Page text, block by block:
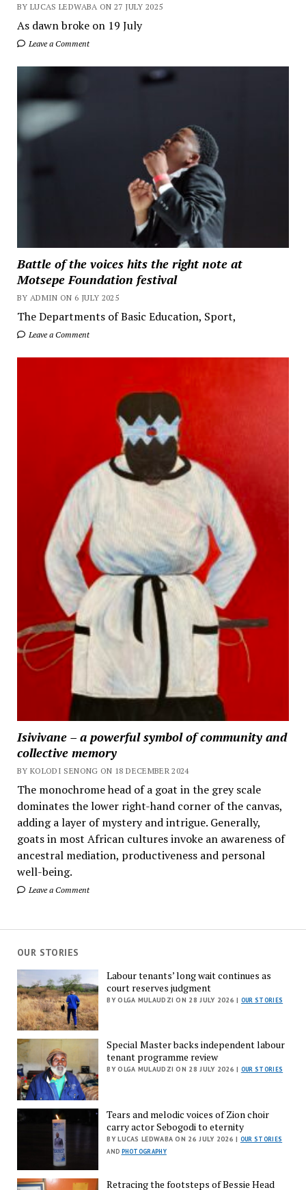
BY LUCAS LEDWABA ON 27 JULY 2025
As dawn broke on 19 July
Leave a Comment
Battle of the voices hits the right note at
Motsepe Foundation festival
BY ADMIN ON 6 JULY 2025
The Departments of Basic Education, Sport,
Leave a Comment
Isivivane – a powerful symbol of community and
collective memory
BY KOLODI SENONG ON 18 DECEMBER 2024
The monochrome head of a goat in the grey scale
dominates the lower right-hand corner of the canvas,
adding a layer of mystery and intrigue. Generally,
goats in most African cultures invoke an awareness of
ancestral mediation, productiveness and personal
well-being.
Leave a Comment
OUR STORIES
Labour tenants’ long wait continues as
court reserves judgment
BY OLGA MULAUDZI ON 28 JULY 2026 | OUR STORIES
Special Master backs independent labour
tenant programme review
BY OLGA MULAUDZI ON 28 JULY 2026 | OUR STORIES
Tears and melodic voices of Zion choir
carry actor Sebogodi to eternity
BY LUCAS LEDWABA ON 26 JULY 2026 | OUR STORIES
AND PHOTOGRAPHY
Retracing the footsteps of Bessie Head